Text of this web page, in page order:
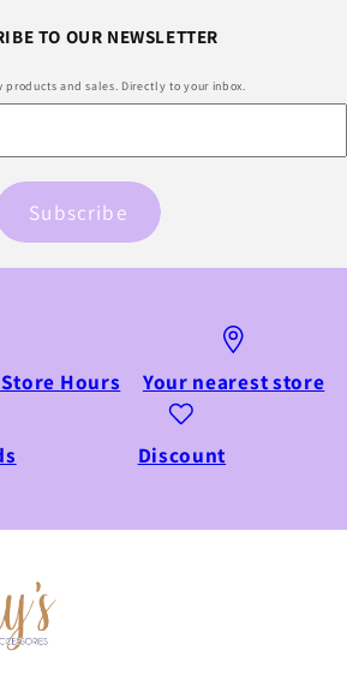
TO OUR NEWSLETTER
products and sales. Directly to your inbox.
Subscribe
Hours Your nearest store
Discount